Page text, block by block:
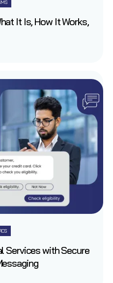
It Is, How It Works,
Services with Secure